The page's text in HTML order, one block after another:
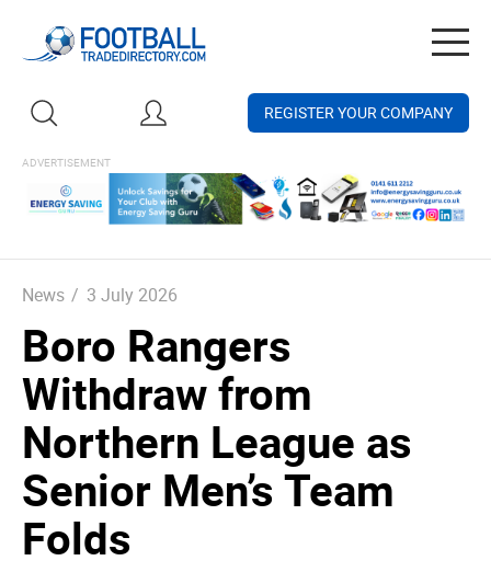
REGISTER YOUR COMPANY
News / 3 July 2026
Boro Rangers
Withdraw from
Northern League as
Senior Men’s Team
Folds